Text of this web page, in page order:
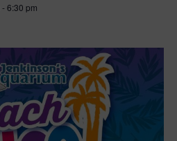
-6:30 pm